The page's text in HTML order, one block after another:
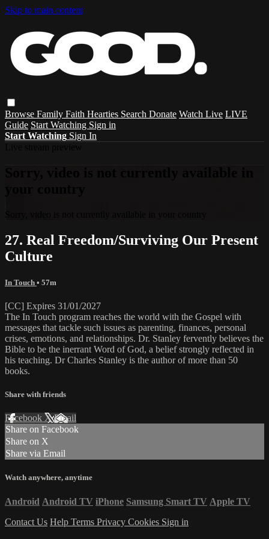
Skip to main content
Browse Family Faith Hearties Search Donate Watch Live LIVE
Guide Start Watching Sign in
Start Watching Sign In
27. Real Freedom/Surviving Our Present
Culture
In Touch • 57m
[CC] Expires 31/01/2027
The In Touch program reaches the world with the Gospel with
messages that tackle such issues as parenting, finances, personal
crises, emotions, and relationships. Dr. Stanley fervently believes the
Bible to be the inerrant Word of God, a belief strongly reflected in
his teaching. Dr Charles Stanley is the author of more than 50
books.
Share with friends
Facebook XEmail
Share on Facebook
Share on X
Share via Email
Watch anywhere, anytime
Android Android TV iPhone Samsung Smart TV Apple TV
Contact Us Help Terms Privacy Cookies Sign in